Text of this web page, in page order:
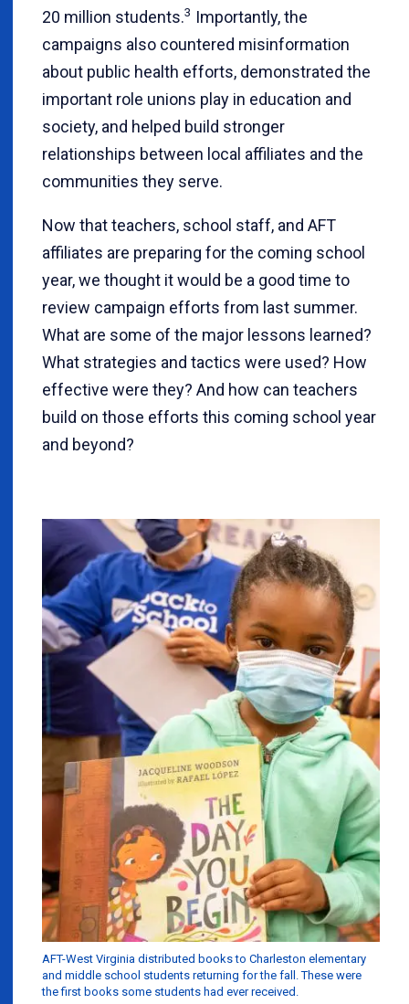
20 million students.3 Importantly, the
campaigns also countered misinformation
about public health efforts, demonstrated the
important role unions play in education and
society, and helped build stronger
relationships between local affiliates and the
communities they serve.
Now that teachers, school staff, and AFT
affiliates are preparing for the coming school
year, we thought it would be a good time to
review campaign efforts from last summer.
What are some of the major lessons learned?
What strategies and tactics were used? How
effective were they? And how can teachers
build on those efforts this coming school year
and beyond?
AFT-West Virginia distributed books to Charleston elementary
and middle school students returning for the fall. These were
the first books some students had ever received.